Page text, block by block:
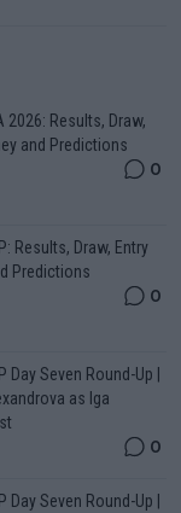
2026: Results, Draw,
and Predictions
0
Results, Draw, Entry
Predictions
0
Seven Round-Up |
as Iga
0
Seven Round-Up |